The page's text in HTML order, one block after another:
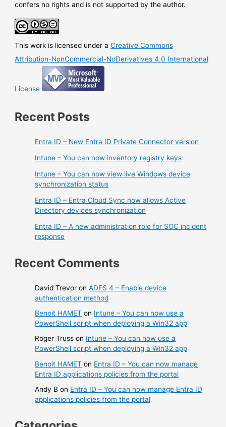
confers no rights and is not supported by the author.
This work is licensed under aCreative Commons
Attribution-NonCommercial-NoDerivatives 4.0 International
License
Recent Posts
Entra ID – New Entra ID Private Connector version
Intune – You can now inventory registry keys
Intune – You can now view live Windows device
synchronization status
Entra ID – Entra Cloud Sync now allows Active
Directory devices synchronization
Entra ID – A new administration role for SOC incident
response
Recent Comments
David Trevor onADFS 4 – Enable device
authentication method
Benoit HAMET on Intune – You can now use a
PowerShell script when deploying a Win32 app
Roger Truss on Intune – You can now use a
PowerShell script when deploying a Win32 app
Benoit HAMET on Entra ID – You can now manage
Entra ID applications policies from the portal
Andy B on Entra ID – You can now manage Entra ID
applications policies from the portal